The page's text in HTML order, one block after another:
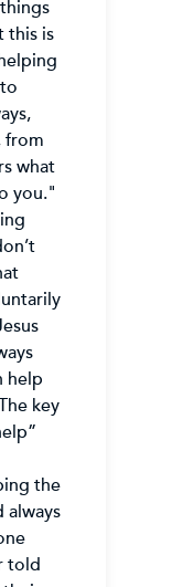
this is
from
what
you."
help
key
the
always
told